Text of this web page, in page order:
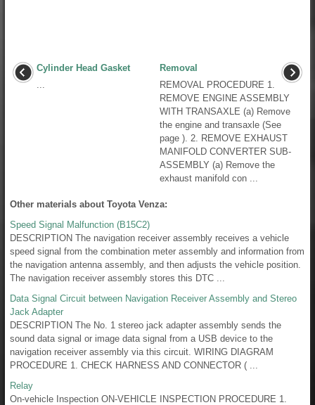
Cylinder Head Gasket
Removal
REMOVAL PROCEDURE 1.
REMOVE ENGINE ASSEMBLY
WITH TRANSAXLE (a) Remove
the engine and transaxle (See
page ). 2. REMOVE EXHAUST
MANIFOLD CONVERTER SUB-
ASSEMBLY (a) Remove the
exhaust manifold con ...
Other materials about Toyota Venza:
Speed Signal Malfunction (B15C2)
DESCRIPTION The navigation receiver assembly receives a vehicle
speed signal from the combination meter assembly and information from
the navigation antenna assembly, and then adjusts the vehicle position.
The navigation receiver assembly stores this DTC ...
Data Signal Circuit between Navigation Receiver Assembly and Stereo
Jack Adapter
DESCRIPTION The No. 1 stereo jack adapter assembly sends the
sound data signal or image data signal from a USB device to the
navigation receiver assembly via this circuit. WIRING DIAGRAM
PROCEDURE 1. CHECK HARNESS AND CONNECTOR ( ...
Relay
On-vehicle Inspection ON-VEHICLE INSPECTION PROCEDURE 1.